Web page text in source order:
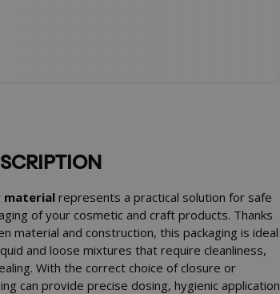
materialrepresents a practical solution for safe
of your cosmetic and craft products. Thanks
material and construction, this packaging is ideal
and loose mixtures that require cleanliness,
With the correct choice of closure or
can provide precise dosing, hygienic application